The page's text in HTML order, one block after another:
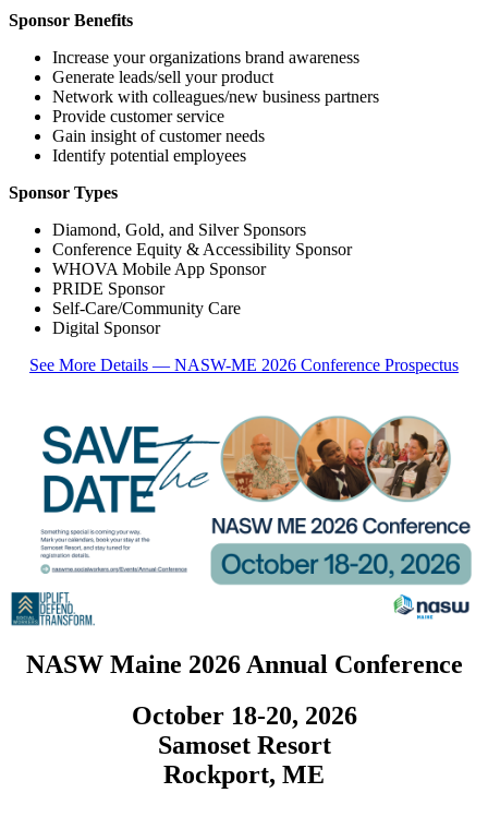
Sponsor Benefits
Increase your organizations brand awareness
Generate leads/sell your product
Network with colleagues/new business partners
Provide customer service
Gain insight of customer needs
Identify potential employees
Sponsor Types
Diamond, Gold, and Silver Sponsors
Conference Equity & Accessibility Sponsor
WHOVA Mobile App Sponsor
PRIDE Sponsor
Self-Care/Community Care
Digital Sponsor
See More Details — NASW-ME 2026 Conference Prospectus
NASW Maine 2026 Annual Conference
October 18-20, 2026
Samoset Resort
Rockport, ME